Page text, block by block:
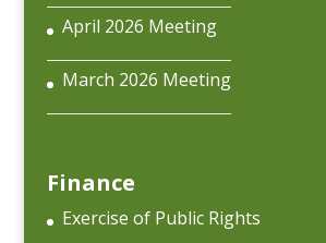
April 2026 Meeting
March 2026 Meeting
Finance
Exercise of Public Rights